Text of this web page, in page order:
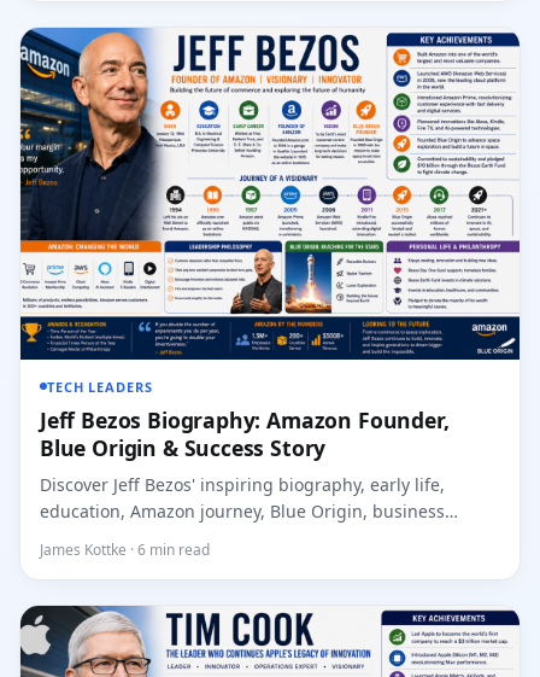
TECH LEADERS
Jeff Bezos Biography: Amazon Founder,
Blue Origin & Success Story
Discover Jeff Bezos' inspiring biography, early life,
education, Amazon journey, Blue Origin, business
leaders...
James Kottke · 6 min read